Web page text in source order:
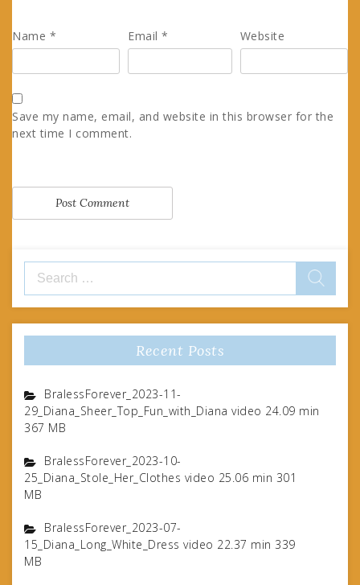
Name * Email* Website
Save my name, email, and website in this browser for the
next time I comment.
Search
for:
Recent Posts
BralessForever_2023-11-
29_Diana_Sheer_Top_Fun_with_Diana video 24.09 min
367 MB
BralessForever_2023-10-
25_Diana_Stole_Her_Clothes video 25.06 min 301
MB
BralessForever_2023-07-
15_Diana_Long_White_Dress video 22.37 min 339
MB